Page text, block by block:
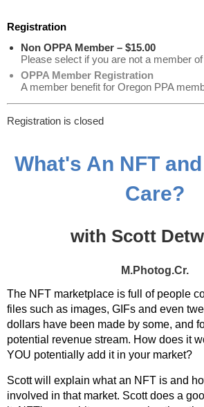
Registration
Non OPPA Member – $15.00
Please select if you are not a member
OPPA Member Registration
A member benefit for Oregon PPA
Registration is closed
What's An NFT
Care?
with Scott
M.Photog.Cr.
The NFT marketplace is full of people
files such as images, GIFs and even
dollars have been made by some, and
potential revenue stream. How does it
YOU potentially add it in your market?
Scott will explain what an NFT is and
involved in that market. Scott does a